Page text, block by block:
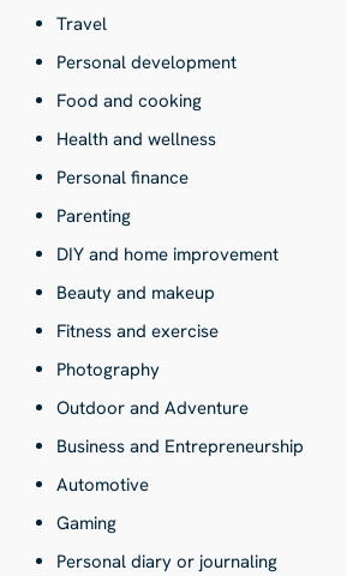
Travel
Personal development
Food and cooking
Health and wellness
Personal finance
Parenting
DIY and home improvement
Beauty and makeup
Fitness and exercise
Photography
Outdoor and Adventure
Business and Entrepreneurship
Automotive
Gaming
Personal diary or journaling